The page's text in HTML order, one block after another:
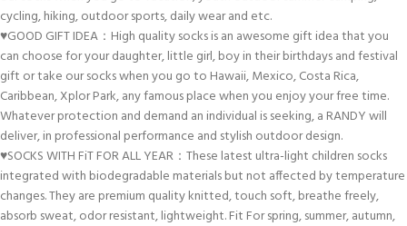
cycling, hiking, outdoor sports, daily wear and etc.
♥GOOD GIFT IDEA：High quality socks is an awesome gift idea that you
can choose for your daughter, little girl, boy in their birthdays and festival
gift or take our socks when you go to Hawaii, Mexico, Costa Rica,
Caribbean, Xplor Park, any famous place when you enjoy your free time.
Whatever protection and demand an individual is seeking, a RANDY will
deliver, in professional performance and stylish outdoor design.
♥SOCKS WITH FiT FOR ALL YEAR：These latest ultra-light children socks
integrated with biodegradable materials but not affected by temperature
changes. They are premium quality knitted, touch soft, breathe freely,
absorb sweat, odor resistant, lightweight. Fit For spring, summer, autumn,